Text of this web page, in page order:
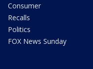
Consumer
Recalls
Politics
FOX News Sunday